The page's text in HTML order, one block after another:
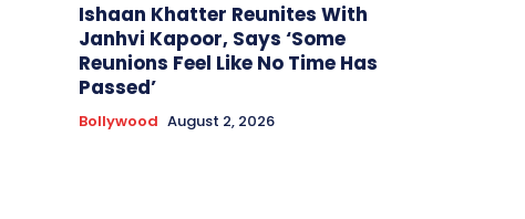
Ishaan Khatter Reunites With
Janhvi Kapoor, Says ‘Some
Reunions Feel Like No Time Has
Passed’
Bollywood August 2, 2026